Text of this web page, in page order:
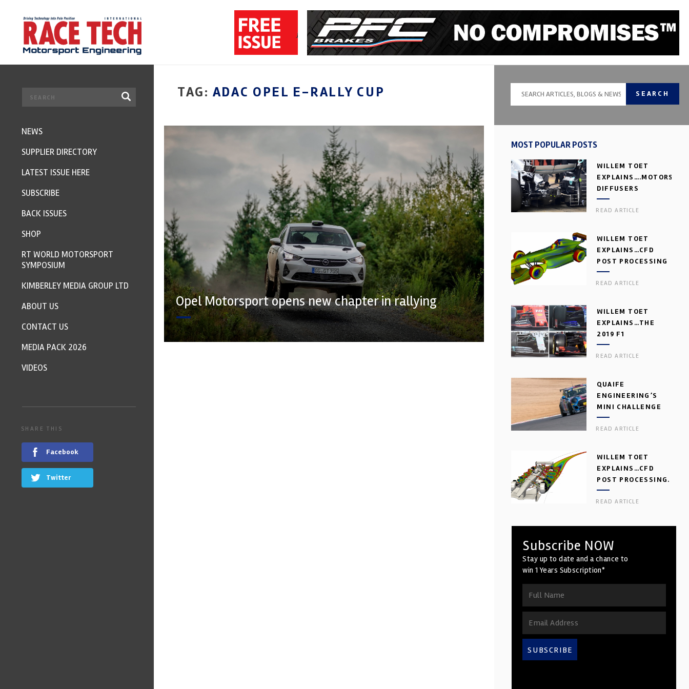
TAG: ADAC OPEL E-RALLY CUP
Opel Motorsport opens new chapter in rallying
SEARCH
MOST POPULAR POSTS
WILLEM TOET
DIFFUSERS
READ ARTICLE
WILLEM TOET
EXPLAINS…CFD
POST PROCESSING
READ ARTICLE
WILLEM TOET
EXPLAINS…THE
2019 F1
AERODYNAMIC
DILEMMA
READ ARTICLE
QUAIFE
ENGINEERING’S
MINI CHALLENGE
GEARBOX
READ ARTICLE
WILLEM TOET
EXPLAINS…CFD
POST PROCESSING.
PART 2
READ ARTICLE
Subscribe NOW
Stay up to date and a chance to
win 1 Years Subscription*
SUBSCRIBE
NEWS
SUPPLIER DIRECTORY
LATEST ISSUE HERE
SUBSCRIBE
BACK ISSUES
SHOP
RT WORLD MOTORSPORT
SYMPOSIUM
KIMBERLEY MEDIA GROUP LTD
ABOUT US
CONTACT US
MEDIA PACK 2026
VIDEOS
SHARE THIS
Facebook
Twitter